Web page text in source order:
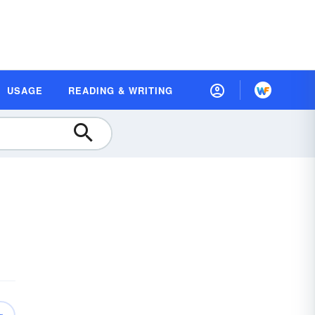
USAGE READING & WRITING